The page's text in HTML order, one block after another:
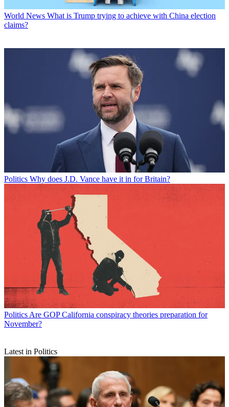
World News What is Trump trying to achieve with China election
claims?
Politics Why does J.D. Vance have it in for Britain?
Politics Are GOP California conspiracy theories preparation for
November?
Latest in Politics